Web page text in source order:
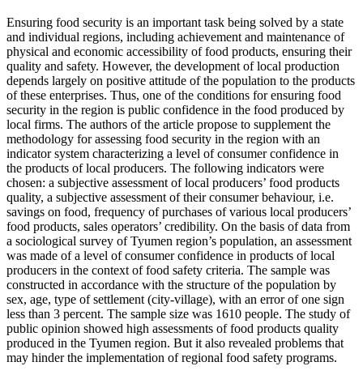
Ensuring food security is an important task being solved by a state
and individual regions, including achievement and maintenance of
physical and economic accessibility of food products, ensuring their
quality and safety. However, the development of local production
depends largely on positive attitude of the population to the products
of these enterprises. Thus, one of the conditions for ensuring food
security in the region is public confidence in the food produced by
local firms. The authors of the article propose to supplement the
methodology for assessing food security in the region with an
indicator system characterizing a level of consumer confidence in
the products of local producers. The following indicators were
chosen: a subjective assessment of local producers’ food products
quality, a subjective assessment of their consumer behaviour, i.e.
savings on food, frequency of purchases of various local producers’
food products, sales operators’ credibility. On the basis of data from
a sociological survey of Tyumen region’s population, an assessment
was made of a level of consumer confidence in products of local
producers in the context of food safety criteria. The sample was
constructed in accordance with the structure of the population by
sex, age, type of settlement (city-village), with an error of one sign
less than 3 percent. The sample size was 1610 people. The study of
public opinion showed high assessments of food products quality
produced in the Tyumen region. But it also revealed problems that
may hinder the implementation of regional food safety programs.